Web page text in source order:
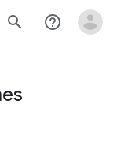
search help_outline